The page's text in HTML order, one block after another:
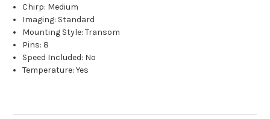
Chirp: Medium
Imaging: Standard
Mounting Style: Transom
Pins: 8
Speed Included: No
Temperature: Yes